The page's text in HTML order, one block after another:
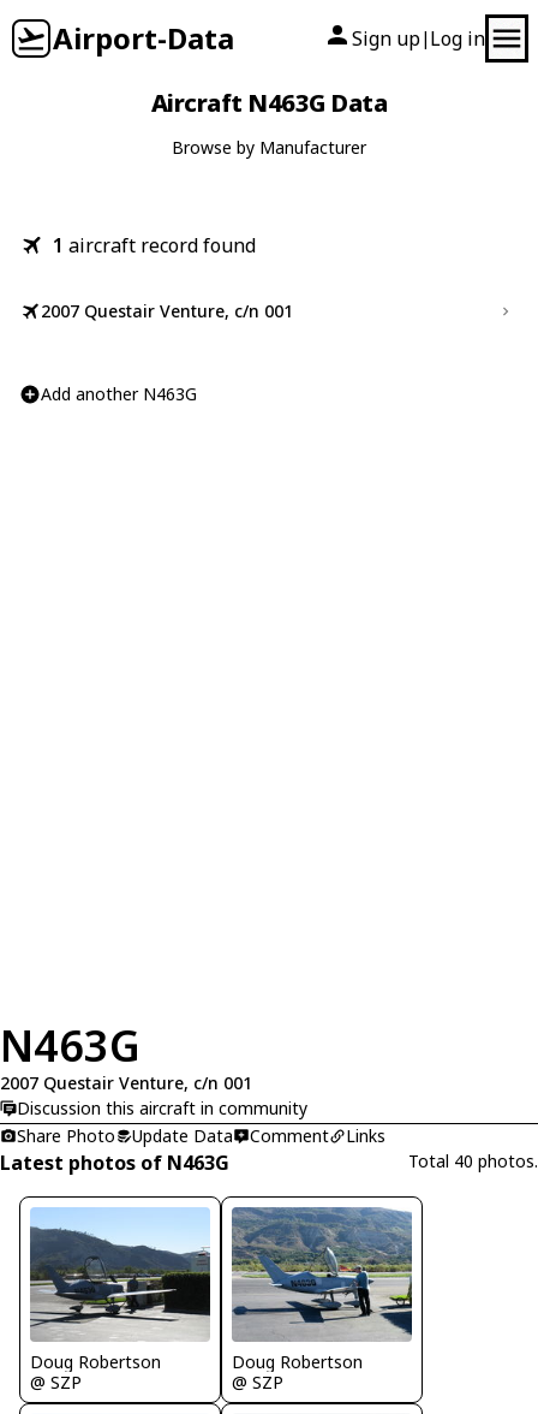
Airport-Data Sign up| Log in
Aircraft N463G Data
Browse by Manufacturer
1 aircraft record found
2007 Questair Venture, c/n 001
Add another N463G
N463G
2007 Questair Venture, c/n 001
Discussion this aircraft in community
Share Photo
Update Data Comment Links
Latest photos of N463G Total 40 photos.
Doug Robertson
@ SZP
Doug Robertson
@ SZP